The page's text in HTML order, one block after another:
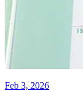
Feb 3, 2026